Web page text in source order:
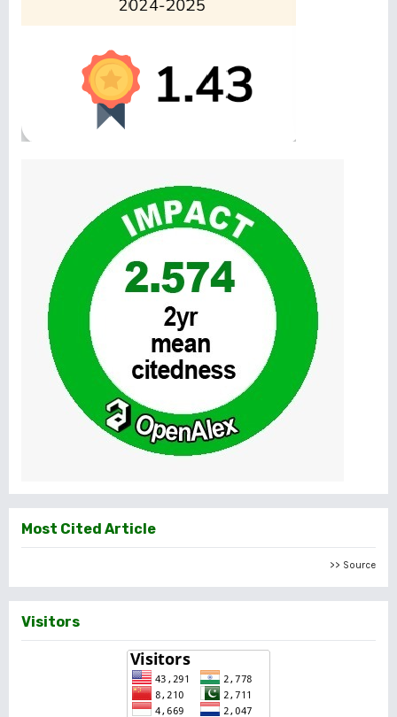
Most Cited Article
>> Source
Visitors